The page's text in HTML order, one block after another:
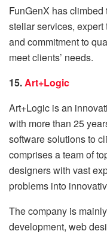
FunGenX has
stellar services,
and commitment to
meet clients’ needs.
15.Art+Logic
Art+Logic is an
with more than 25
software solutions to
comprises a team of
designers with vast
problems into
The company is
development, web